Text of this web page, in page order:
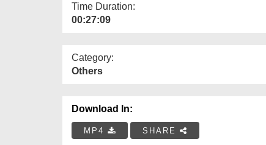
Time Duration:
00:27:09
Category:
Others
Download In:
MP4 SHARE